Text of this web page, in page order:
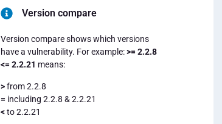
Version compare
Version compare shows which versions
have a vulnerability. For example:>= 2.2.8
<= 2.2.21 means:
>from 2.2.8
= including 2.2.8 & 2.2.21
<to 2.2.21